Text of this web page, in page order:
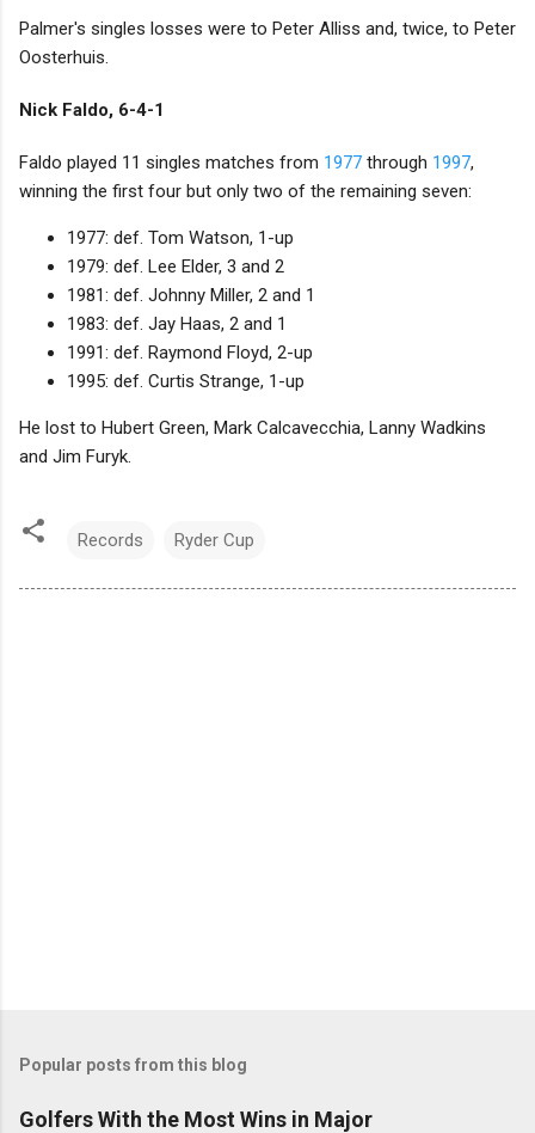
Palmer's singles losses were to Peter Alliss and, twice, to Peter
Oosterhuis.
Nick Faldo, 6-4-1
Faldo played 11 singles matches from 1977 through 1997,
winning the first four but only two of the remaining seven:
1977: def. Tom Watson, 1-up
1979: def. Lee Elder, 3 and 2
1981: def. Johnny Miller, 2 and 1
1983: def. Jay Haas, 2 and 1
1991: def. Raymond Floyd, 2-up
1995: def. Curtis Strange, 1-up
He lost to Hubert Green, Mark Calcavecchia, Lanny Wadkins
and Jim Furyk.
Records Ryder Cup
Popular posts from this blog
Golfers With the Most Wins in Major